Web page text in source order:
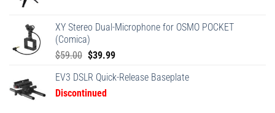
$65.99.$52.99.
XY Stereo Dual-Microphone for OSMO POCKET
(Comica)
$59.00 Original
was:
$59.00.
$39.99Current
is:
EV3 DSLR Quick-Release Baseplate
Discontinued